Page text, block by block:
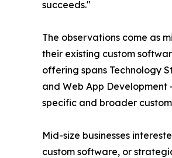
succeeds."
The observations come as
their existing custom
offering spans Technology
and Web App Development
specific and broader
Mid-size businesses
custom software, or